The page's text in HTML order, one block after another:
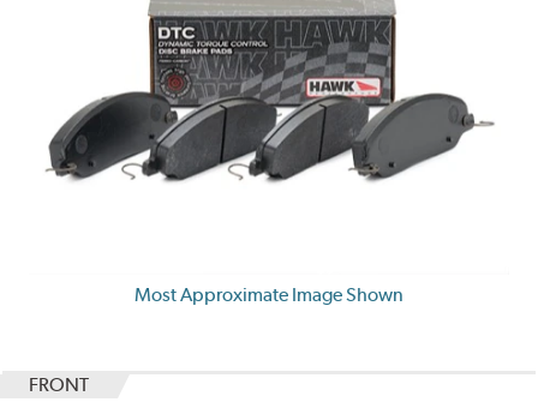
Most Approximate Image Shown
FRONT